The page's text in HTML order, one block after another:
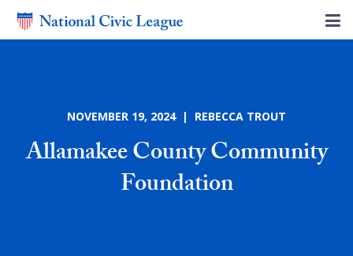
NOVEMBER 19, 2024 | REBECCA TROUT
Allamakee County Community
Foundation